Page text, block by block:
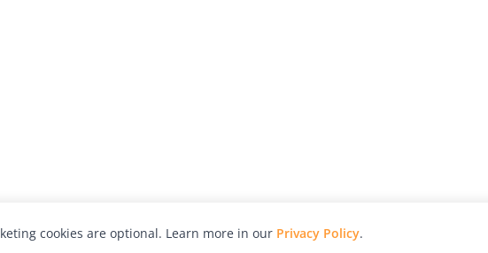
cookies are optional. Learn more in our Privacy Policy.